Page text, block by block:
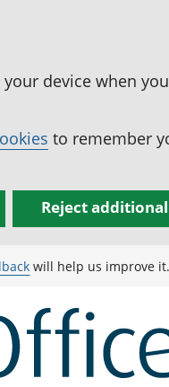
device when
to remember
Reject
will help us improve it.